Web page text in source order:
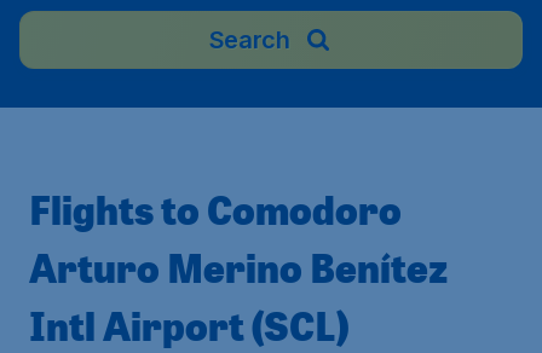
Search
Flights to Comodoro
Arturo Merino Benítez
Intl Airport (SCL)